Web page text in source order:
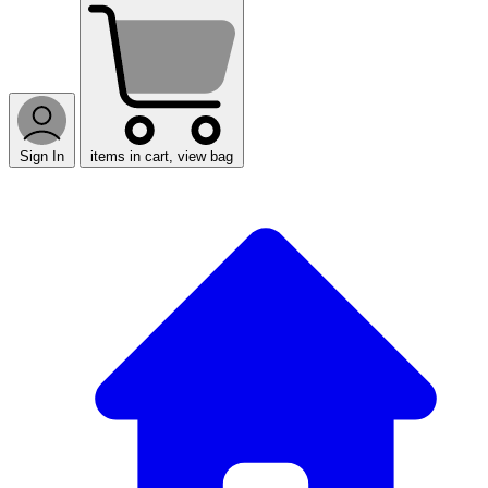
Sign In items in cart, view bag